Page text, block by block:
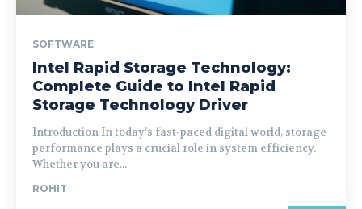
SOFTWARE
Intel Rapid Storage Technology:
Complete Guide to Intel Rapid
Storage Technology Driver
Introduction In today’s fast-paced digital world, storage
performance plays a crucial role in system efficiency.
Whether you are...
ROHIT